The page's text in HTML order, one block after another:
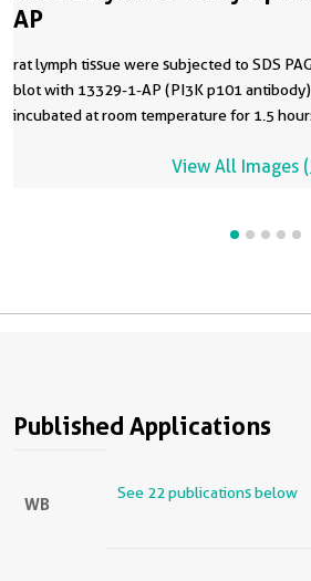
AP
rat lymph tissue were subjected to SDS
blot with 13329-1-AP (PI3K p101
incubated at room temperature for 1.5
View All Images
Published Applications
WB
See 22 publications below